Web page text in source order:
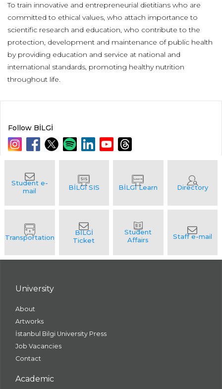
To train innovative and entrepreneurial dietitians who are
committed to ethical values, who attach importance to
scientific research and education, who contribute to the
protection, development and maintenance of public health
by providing education and service at national and
international standards, promoting healthy nutrition
throughout life.
Follow BİLGİ
University
About
Artworks
İstanbul Bilgi University Press
Job Vacancies
Contact
Academic